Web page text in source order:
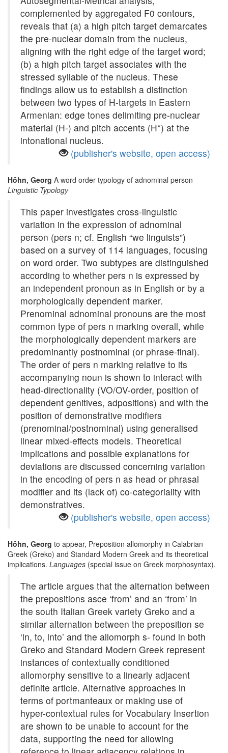
complemented by aggregated F0 contours,
reveals that (a) a high pitch target demarcates
the pre-nuclear domain from the nucleus,
aligning with the right edge of the target word;
(b) a high pitch target associates with the
stressed syllable of the nucleus. These
findings allow us to establish a distinction
between two types of H-targets in Eastern
Armenian: edge tones delimiting pre-nuclear
material (H-) and pitch accents (H*) at the
intonational nucleus.
(publisher's website, open access)
Höhn, Georg A word order typology of adnominal person
Linguistic Typology
This paper investigates cross-linguistic
variation in the expression of adnominal
person (pers n; cf. English “we linguists”)
based on a survey of 114 languages, focusing
on word order. Two subtypes are distinguished
according to whether pers n is expressed by
an independent pronoun as in English or by a
morphologically dependent marker.
Prenominal adnominal pronouns are the most
common type of pers n marking overall, while
the morphologically dependent markers are
predominantly postnominal (or phrase-final).
The order of pers n marking relative to its
accompanying noun is shown to interact with
head-directionality (VO/OV-order, position of
dependent genitives, adpositions) and with the
position of demonstrative modifiers
(prenominal/postnominal) using generalised
linear mixed-effects models. Theoretical
implications and possible explanations for
deviations are discussed concerning variation
in the encoding of pers n as head or phrasal
modifier and its (lack of) co-categoriality with
demonstratives.
(publisher's website, open access)
Höhn, Georg to appear, Preposition allomorphy in Calabrian
Greek (Greko) and Standard Modern Greek and its theoretical
implications. Languages (special issue on Greek morphosyntax).
The article argues that the alternation between
the prepositions asce ‘from’ and an ‘from’ in
the south Italian Greek variety Greko and a
similar alternation between the preposition se
‘in, to, into’ and the allomorph s- found in both
Greko and Standard Modern Greek represent
instances of contextually conditioned
allomorphy sensitive to a linearly adjacent
definite article. Alternative approaches in
terms of portmanteaux or making use of
hyper-contextual rules for Vocabulary Insertion
are shown to be unable to account for the
data, supporting the need for allowing